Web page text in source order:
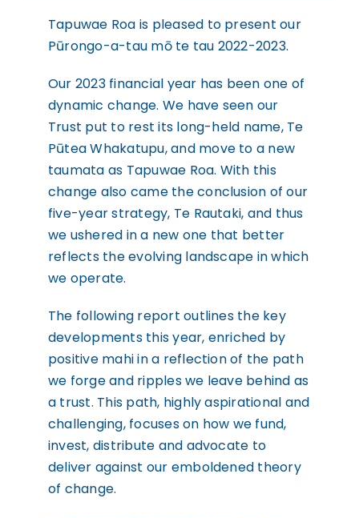
Contact
Tapuwae Roa is pleased to present our
Pūrongo-a-tau mō te tau 2022-2023.
Our 2023 financial year has been one of
dynamic change. We have seen our
Trust put to rest its long-held name, Te
Pūtea Whakatupu, and move to a new
taumata as Tapuwae Roa. With this
change also came the conclusion of our
five-year strategy, Te Rautaki, and thus
we ushered in a new one that better
reflects the evolving landscape in which
we operate.
The following report outlines the key
developments this year, enriched by
positive mahi in a reflection of the path
we forge and ripples we leave behind as
a trust. This path, highly aspirational and
challenging, focuses on how we fund,
invest, distribute and advocate to
deliver against our emboldened theory
of change.